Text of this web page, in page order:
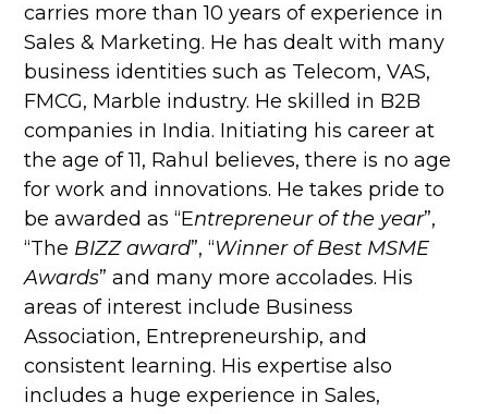
carries more than 10 years of experience in
Sales & Marketing. He has dealt with many
business identities such as Telecom, VAS,
FMCG, Marble industry. He skilled in B2B
companies in India. Initiating his career at
the age of 11, Rahul believes, there is no age
for work and innovations. He takes pride to
be awarded as “Entrepreneur of the year”,
“The BIZZ award”, “Winner of Best MSME
Awards” and many more accolades. His
areas of interest include Business
Association, Entrepreneurship, and
consistent learning. His expertise also
includes a huge experience in Sales,